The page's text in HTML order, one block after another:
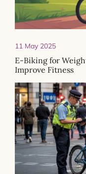
11 May 2025
E-Biking for
Improve Fitness